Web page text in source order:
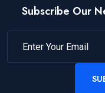
Subscribe Our